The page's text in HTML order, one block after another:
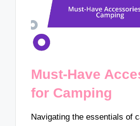
Must-Have
for Camping
Navigating the essentials of